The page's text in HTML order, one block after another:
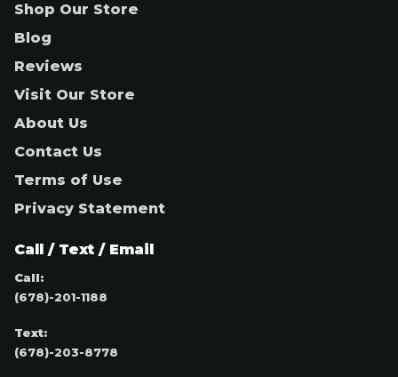
Shop Our Store
Blog
Reviews
Visit Our Store
About Us
Contact Us
Terms of Use
Privacy Statement
Call / Text / Email
Call:
(678)-201-1188
Text:
(678)-203-8778